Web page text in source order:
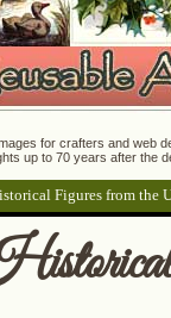
for crafters and
up to 70 years after the
Figures from the